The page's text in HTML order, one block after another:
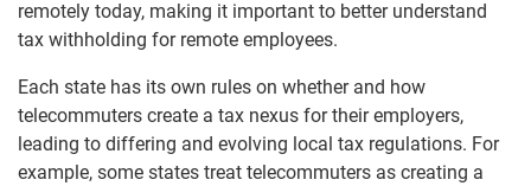
remotely today, making it important to better understand
tax withholding for remote employees.
Each state has its own rules on whether and how
telecommuters create a tax nexus for their employers,
leading to differing and evolving local tax regulations. For
example, some states treat telecommuters as creating a